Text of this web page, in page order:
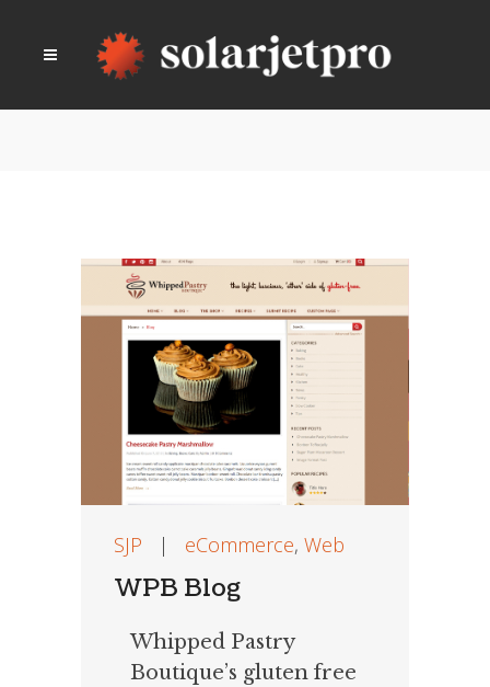
SJP | eCommerce, Web
WPB Blog
Whipped Pastry
Boutique’s gluten free